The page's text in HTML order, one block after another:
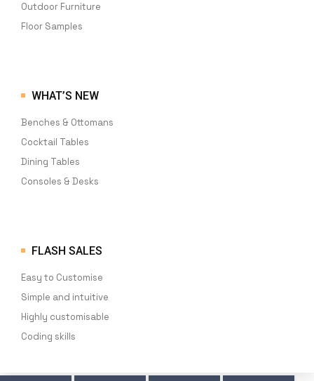
Outdoor Furniture
Floor Samples
WHAT’S NEW
Benches & Ottomans
Cocktail Tables
Dining Tables
Consoles & Desks
FLASH SALES
Easy to Customise
Simple and intuitive
Highly customisable
Coding skills